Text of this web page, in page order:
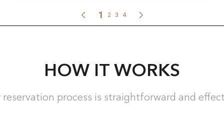
HOW IT WORKS
reservation process is straightforward and